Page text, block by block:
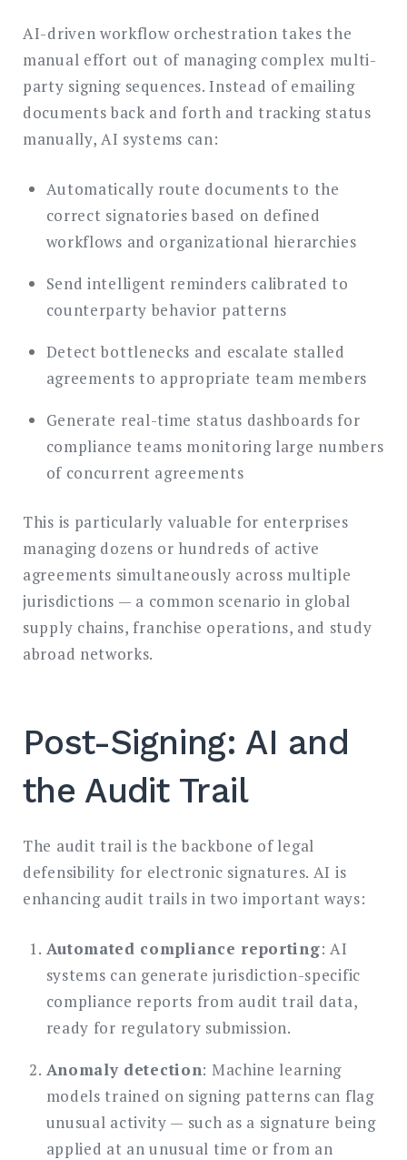
AI-driven workflow orchestration takes the
manual effort out of managing complex multi-
party signing sequences. Instead of emailing
documents back and forth and tracking status
manually, AI systems can:
Automatically route documents to the
correct signatories based on defined
workflows and organizational hierarchies
Send intelligent reminders calibrated to
counterparty behavior patterns
Detect bottlenecks and escalate stalled
agreements to appropriate team members
Generate real-time status dashboards for
compliance teams monitoring large numbers
of concurrent agreements
This is particularly valuable for enterprises
managing dozens or hundreds of active
agreements simultaneously across multiple
jurisdictions — a common scenario in global
supply chains, franchise operations, and study
abroad networks.
Post-Signing: AI and
the Audit Trail
The audit trail is the backbone of legal
defensibility for electronic signatures. AI is
enhancing audit trails in two important ways:
Automated compliance reporting: AI
systems can generate jurisdiction-specific
compliance reports from audit trail data,
ready for regulatory submission.
Anomaly detection: Machine learning
models trained on signing patterns can flag
unusual activity — such as a signature being
applied at an unusual time or from an